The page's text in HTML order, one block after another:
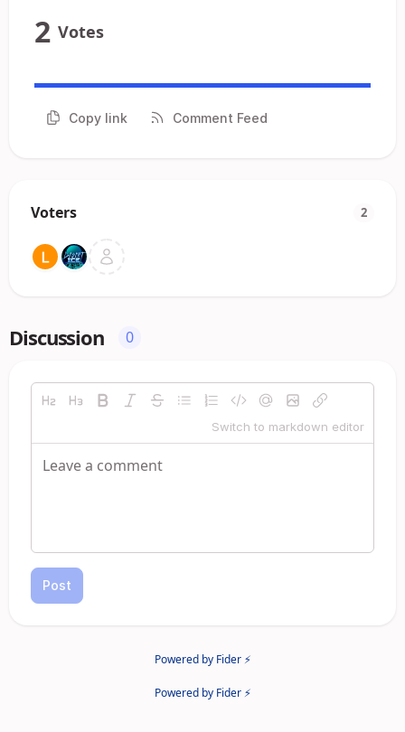
2 Votes
Copy link Comment Feed
Voters 2
Discussion 0
Switch to markdown editor
Post
Powered by Fider ⚡
Powered by Fider ⚡